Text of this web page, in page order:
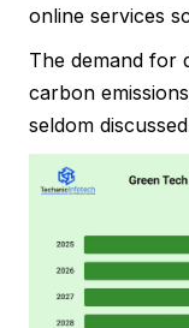
online services
The demand for
carbon
seldom